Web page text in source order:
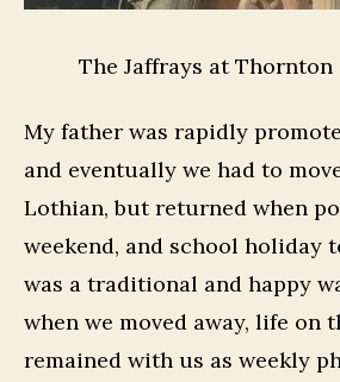
The Jaffrays at Thornton
My father was rapidly
and eventually we had to
Lothian, but returned when
weekend, and school holiday
was a traditional and happy
when we moved away, life on
remained with us as weekly